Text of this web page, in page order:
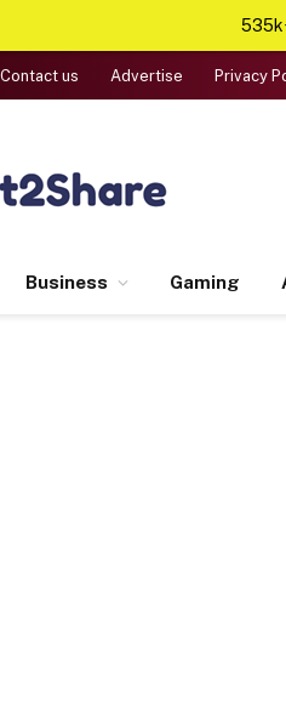
Contact us Advertise Privacy
Business Gaming